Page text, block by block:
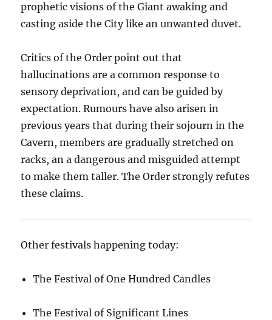
prophetic visions of the Giant awaking and
casting aside the City like an unwanted duvet.
Critics of the Order point out that
hallucinations are a common response to
sensory deprivation, and can be guided by
expectation. Rumours have also arisen in
previous years that during their sojourn in the
Cavern, members are gradually stretched on
racks, an a dangerous and misguided attempt
to make them taller. The Order strongly refutes
these claims.
Other festivals happening today:
The Festival of One Hundred Candles
The Festival of Significant Lines